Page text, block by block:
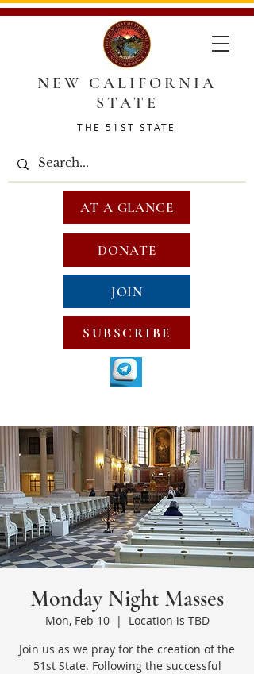
NEW CALIFORNIA
STATE
THE 51ST STATE
DONATE
JOIN
SUBSCRIBE
AT A GLANCE
Monday Night Masses
Mon, Feb 10
  |
Location is TBD
Join us as we pray for the creation of the
51st State. Following the successful